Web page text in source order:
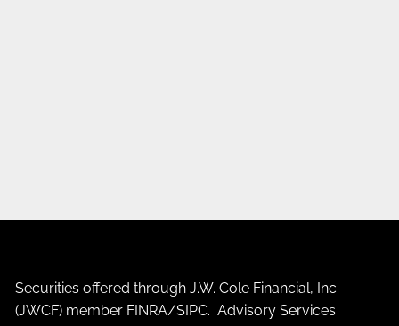
Securities offered through J.W. Cole Financial, Inc.
(JWCF) member FINRA/SIPC. Advisory Services